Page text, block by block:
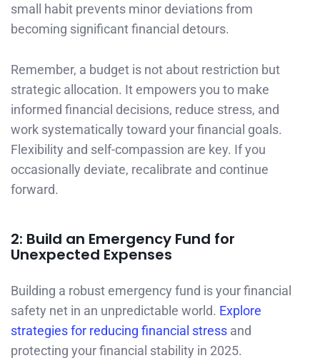
small habit prevents minor deviations from
becoming significant financial detours.
Remember, a budget is not about restriction but
strategic allocation. It empowers you to make
informed financial decisions, reduce stress, and
work systematically toward your financial goals.
Flexibility and self-compassion are key. If you
occasionally deviate, recalibrate and continue
forward.
2: Build an Emergency Fund for
Unexpected Expenses
Building a robust emergency fund is your financial
safety net in an unpredictable world. Explore
strategies for reducing financial stress and
protecting your financial stability in 2025.